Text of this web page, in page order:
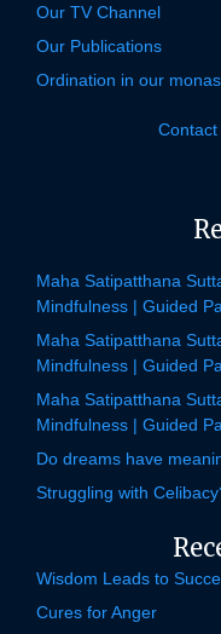
Our TV Channel
Our Publications
Ordination in our
Contact
Maha Satipatthana
Mindfulness | Guided
Maha Satipatthana
Mindfulness | Guided
Maha Satipatthana
Mindfulness | Guided
Do dreams have
Struggling with
Wisdom Leads to
Cures for Anger